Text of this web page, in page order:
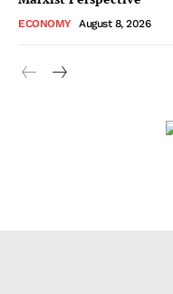
ECONOMY August 8, 2026